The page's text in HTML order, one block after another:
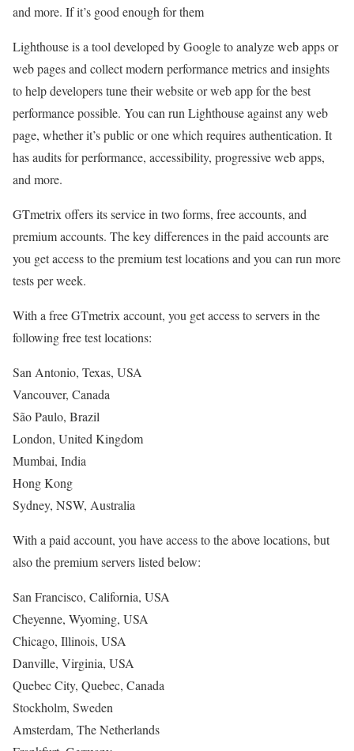
and more. If it’s good enough for them
Lighthouse is a tool developed by Google to analyze web apps or
web pages and collect modern performance metrics and insights
to help developers tune their website or web app for the best
performance possible. You can run Lighthouse against any web
page, whether it’s public or one which requires authentication. It
has audits for performance, accessibility, progressive web apps,
and more.
GTmetrix offers its service in two forms, free accounts, and
premium accounts. The key differences in the paid accounts are
you get access to the premium test locations and you can run more
tests per week.
With a free GTmetrix account, you get access to servers in the
following free test locations:
San Antonio, Texas, USA
Vancouver, Canada
São Paulo, Brazil
London, United Kingdom
Mumbai, India
Hong Kong
Sydney, NSW, Australia
With a paid account, you have access to the above locations, but
also the premium servers listed below:
San Francisco, California, USA
Cheyenne, Wyoming, USA
Chicago, Illinois, USA
Danville, Virginia, USA
Quebec City, Quebec, Canada
Stockholm, Sweden
Amsterdam, The Netherlands